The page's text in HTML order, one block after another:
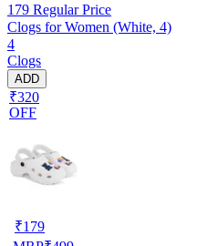
179 Regular Price
Clogs for Women (White, 4)
4
Clogs
ADD
₹320
OFF
₹179